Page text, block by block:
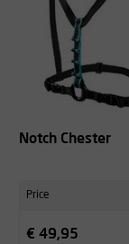
Notch Chester
Price
€ 49,95